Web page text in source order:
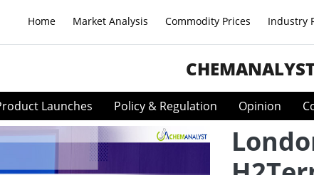
Home Market Analysis Commodity Prices Industry
Launches Policy & Regulation Opinion